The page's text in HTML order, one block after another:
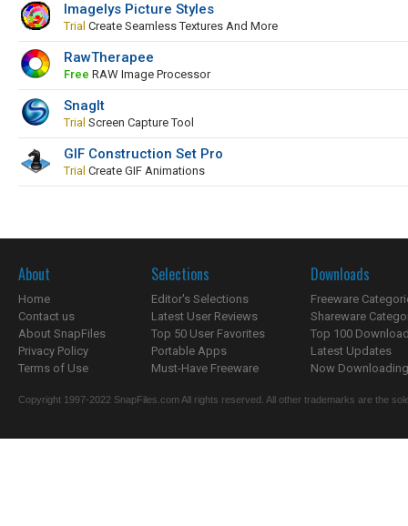
Imagelys Picture Styles
Trial Create Seamless Textures And More
RawTherapee
Free RAW Image Processor
SnagIt
Trial Screen Capture Tool
GIF Construction Set Pro
Trial Create GIF Animations
About
Home
Contact us
About SnapFiles
Privacy Policy
Terms of Use
Selections
Editor's Selections
Latest User Reviews
Top 50 User Favorites
Portable Apps
Must-Have Freeware
Downloads
Freeware
Shareware
Top 100
Latest Updates
Now
Copyright 1997-2022 SnapFiles.com All rights reserved. All other trademarks are the